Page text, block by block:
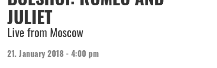
JULIET
Live from Moscow
21. January 2018 - 4:00 pm